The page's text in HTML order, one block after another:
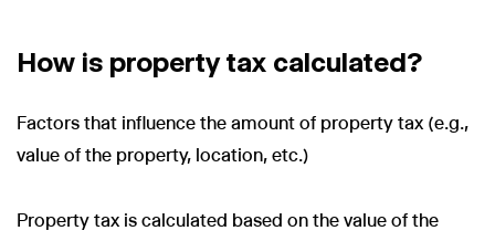
How is property tax calculated?
Factors that influence the amount of property tax (e.g.,
value of the property, location, etc.)
Property tax is calculated based on the value of the